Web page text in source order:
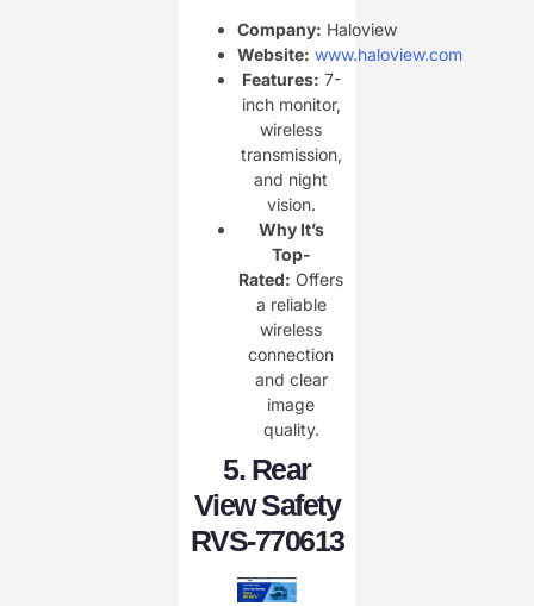
Company: Haloview
Website: www.haloview.com
Features: 7-
inch monitor,
wireless
transmission,
and night
vision.
Why It’s
Top-
Rated: Offers
a reliable
wireless
connection
and clear
image
quality.
5. Rear
View Safety
RVS-770613